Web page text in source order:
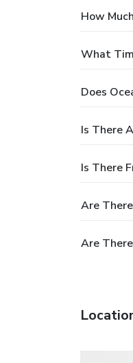
How
What
Does
Is There
Is There
Are
Are